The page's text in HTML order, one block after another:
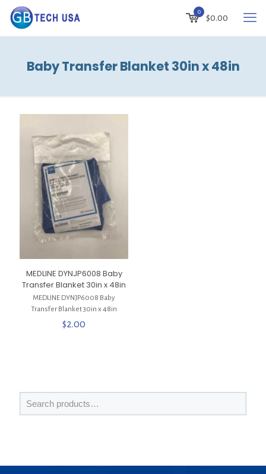
0
$0.00
Baby Transfer Blanket 30in x 48in
MEDLINE DYNJP6008 Baby
Transfer Blanket 30in x 48in
MEDLINE DYNJP6008 Baby
Transfer Blanket 30in x 48in
$2.00